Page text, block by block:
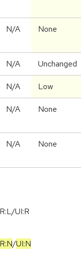
N/A None
N/A Unchanged
N/A Low
N/A None
N/A None
UI:R
/UI:N